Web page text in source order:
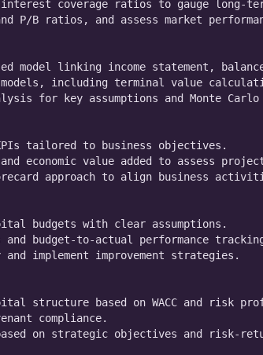
coverage ratios to gauge long-
P/B ratios, and assess market
model linking income statement,
including terminal value
for key assumptions and Monte
tailored to business objectives.
economic value added to assess
approach to align business
budgets with clear assumptions.
budget-to-actual performance
implement improvement strategies.
structure based on WACC and risk
compliance.
on strategic objectives and risk-